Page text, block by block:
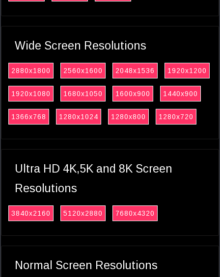
Wide Screen Resolutions
2880x1800 2560x1600 2048x1536 1920x1200
1920x1080 1680x1050 1600x900 1440x900
1366x768 1280x1024 1280x800 1280x720
Ultra HD 4K,5K and 8K Screen
Resolutions
3840x2160 5120x2880 7680x4320
Normal Screen Resolutions